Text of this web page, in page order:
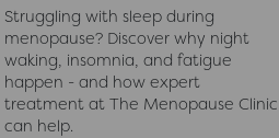
Struggling with sleep during
menopause? Discover why night
waking, insomnia, and fatigue
happen - and how expert
treatment at The Menopause Clinic
can help.